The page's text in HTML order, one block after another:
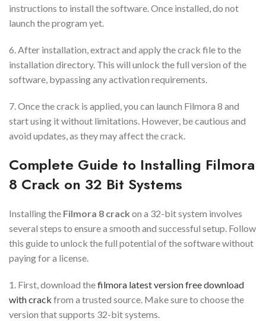
instructions to install the software. Once installed, do not
launch the program yet.
6. After installation, extract and apply the crack file to the
installation directory. This will unlock the full version of the
software, bypassing any activation requirements.
7. Once the crack is applied, you can launch Filmora 8 and
start using it without limitations. However, be cautious and
avoid updates, as they may affect the crack.
Complete Guide to Installing Filmora
8 Crack on 32 Bit Systems
Installing the Filmora 8 crack on a 32-bit system involves
several steps to ensure a smooth and successful setup. Follow
this guide to unlock the full potential of the software without
paying for a license.
1. First, download thefilmora latest version free download
with crack from a trusted source. Make sure to choose the
version that supports 32-bit systems.